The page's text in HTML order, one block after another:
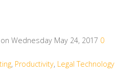
on Wednesday May 24, 2017 0
, Productivity, Legal Technology